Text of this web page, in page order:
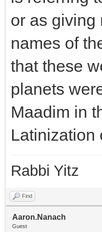
or as giving
names of
that these
planets
Maadim in
Latinization
Rabbi Yitz
Find
Aaron.Nanach
Guest